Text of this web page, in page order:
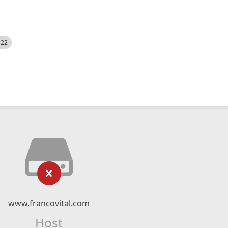
www.francovital.com
Host